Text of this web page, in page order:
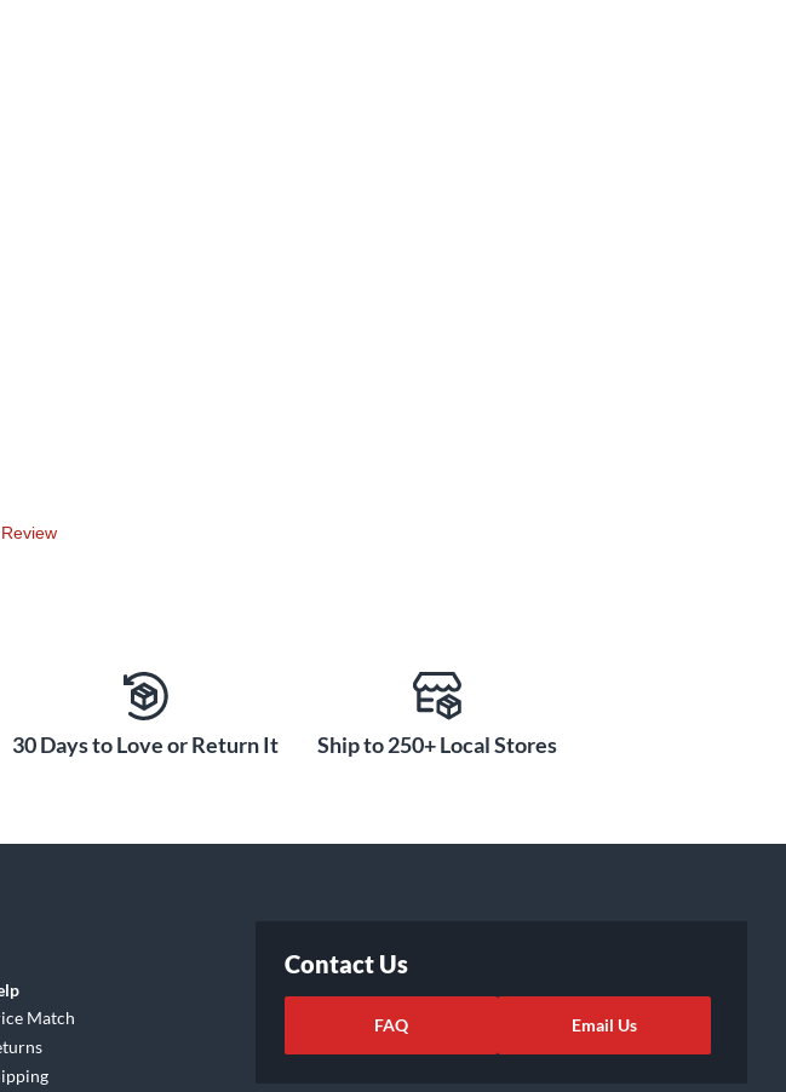
30 Days to Love or Return It Ship to 250+ Local Stores
Match
Contact Us
FAQ Email Us